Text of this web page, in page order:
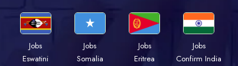
Jobs
Eswatini
Jobs
Somalia
Jobs
Eritrea
Jobs
Confirm India